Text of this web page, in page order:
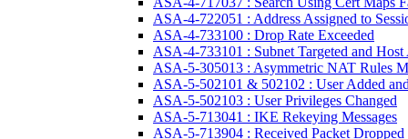
ASA-4-722051 : Address Assigned to
ASA-4-733100 : Drop Rate Exceeded
ASA-4-733101 : Subnet Targeted and
ASA-5-305013 : Asymmetric NAT Rules
ASA-5-502101 & 502102 : User Added
ASA-5-502103 : User Privileges Changed
ASA-5-713041 : IKE Rekeying Messages
ASA-5-713904 : Received Packet Dropped